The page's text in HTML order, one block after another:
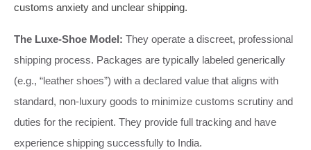
customs anxiety and unclear shipping.
The Luxe-Shoe Model: They operate a discreet, professional
shipping process. Packages are typically labeled generically
(e.g., “leather shoes”) with a declared value that aligns with
standard, non-luxury goods to minimize customs scrutiny and
duties for the recipient. They provide full tracking and have
experience shipping successfully to India.